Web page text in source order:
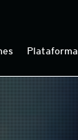
Plataforma